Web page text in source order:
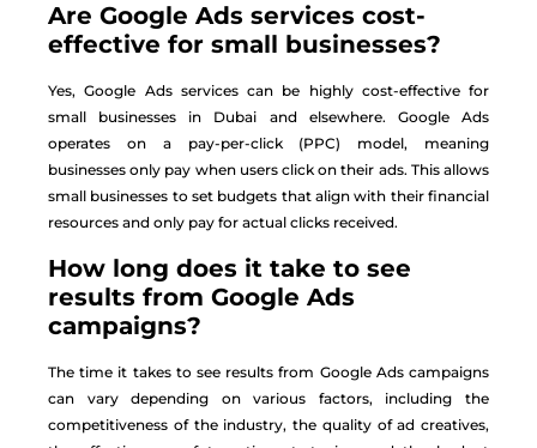
Are Google Ads services cost-
effective for small businesses?
Yes, Google Ads services can be highly cost-effective for
small businesses in Dubai and elsewhere. Google Ads
operates on a pay-per-click (PPC) model, meaning
businesses only pay when users click on their ads. This allows
small businesses to set budgets that align with their financial
resources and only pay for actual clicks received.
How long does it take to see
results from Google Ads
campaigns?
The time it takes to see results from Google Ads campaigns
can vary depending on various factors, including the
competitiveness of the industry, the quality of ad creatives,